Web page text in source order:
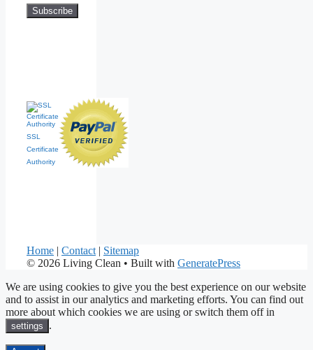
SSL
Certificate
Authority
Home | Contact | Sitemap
© 2026 Living Clean • Built with GeneratePress
We are using cookies to give you the best experience on our website
and to assist in our analytics and marketing efforts. You can find out
more about which cookies we are using or switch them off in
settings .